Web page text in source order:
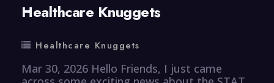
Healthcare Knuggets
Healthcare Knuggets
Mar 30, 2026 Hello Friends, I just came